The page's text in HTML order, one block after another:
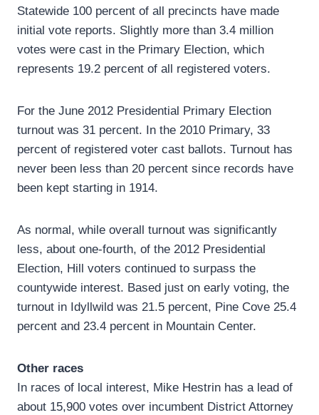
Statewide 100 percent of all precincts have made
initial vote reports. Slightly more than 3.4 million
votes were cast in the Primary Election, which
represents 19.2 percent of all registered voters.
For the June 2012 Presidential Primary Election
turnout was 31 percent. In the 2010 Primary, 33
percent of registered voter cast ballots. Turnout has
never been less than 20 percent since records have
been kept starting in 1914.
As normal, while overall turnout was significantly
less, about one-fourth, of the 2012 Presidential
Election, Hill voters continued to surpass the
countywide interest. Based just on early voting, the
turnout in Idyllwild was 21.5 percent, Pine Cove 25.4
percent and 23.4 percent in Mountain Center.
Other races
In races of local interest, Mike Hestrin has a lead of
about 15,900 votes over incumbent District Attorney